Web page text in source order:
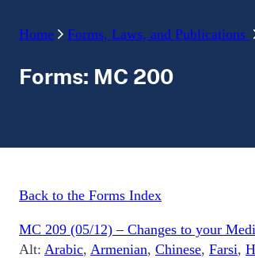
Home Forms, Laws, and Publications
Forms: MC 200
Back to the Forms Index
MC 209 (05/12) – Changes to your
Alt: Arabic, Armenian, Chinese, Farsi,